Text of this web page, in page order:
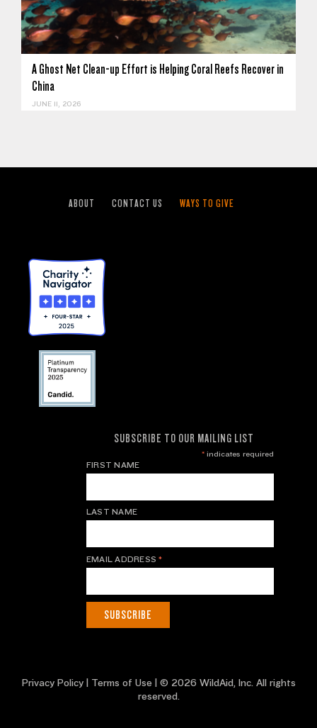
A Ghost Net Clean-up Effort is Helping Coral Reefs Recover in
China
JUNE 11, 2026
ABOUT CONTACT US WAYS TO GIVE
SUBSCRIBE TO OUR MAILING LIST
*indicates required
FIRST NAME
LAST NAME
EMAIL ADDRESS*
Privacy Policy| Terms of Use | © 2026 WildAid, Inc. All rights
reserved.